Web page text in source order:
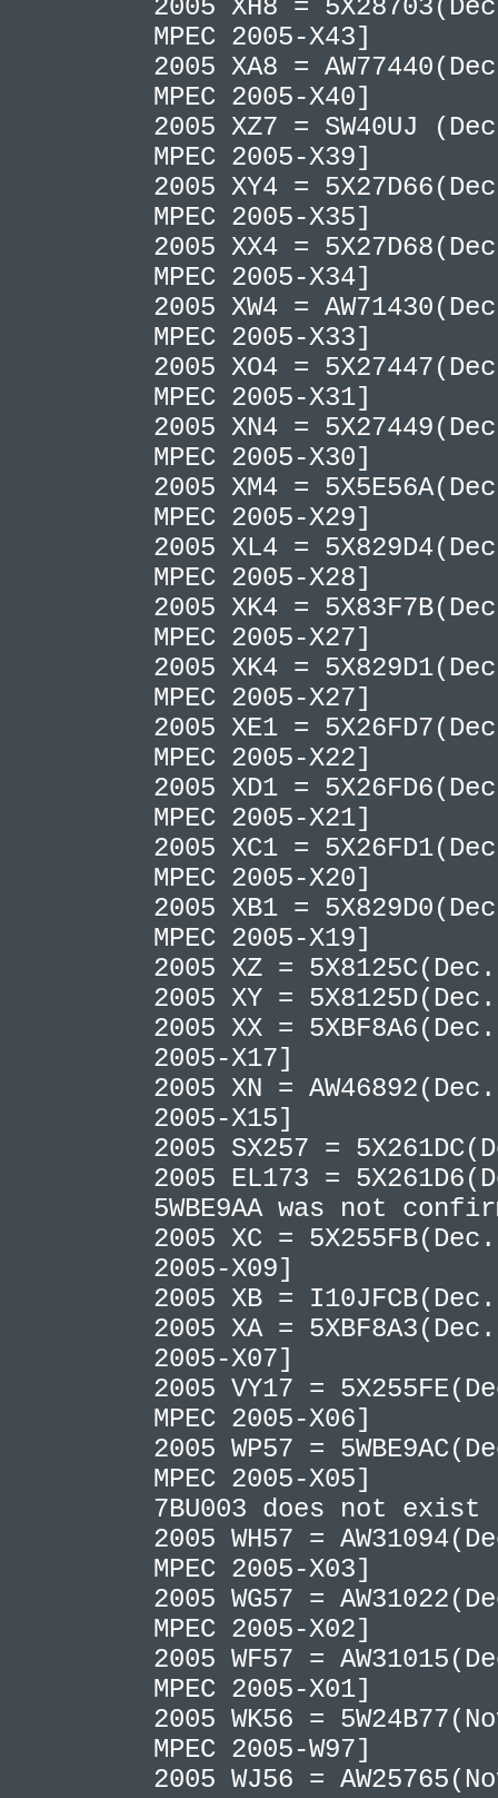
2005 XH8 =
MPEC 2005-X43]
2005 XA8 =
MPEC 2005-X40]
2005 XZ7 = SW40UJ
MPEC 2005-X39]
2005 XY4 =
MPEC 2005-X35]
2005 XX4 =
MPEC 2005-X34]
2005 XW4 =
MPEC 2005-X33]
2005 XO4 =
MPEC 2005-X31]
2005 XN4 =
MPEC 2005-X30]
2005 XM4 =
MPEC 2005-X29]
2005 XL4 =
MPEC 2005-X28]
2005 XK4 =
MPEC 2005-X27]
2005 XK4 =
MPEC 2005-X27]
2005 XE1 =
MPEC 2005-X22]
2005 XD1 =
MPEC 2005-X21]
2005 XC1 =
MPEC 2005-X20]
2005 XB1 =
MPEC 2005-X19]
2005 XZ =
2005 XY =
2005 XX =
2005-X17]
2005 XN =
2005-X15]
2005 SX257 =
2005 EL173 =
5WBE9AA was not
2005 XC =
2005-X09]
2005 XB =
2005 XA =
2005-X07]
2005 VY17 =
MPEC 2005-X06]
2005 WP57 =
MPEC 2005-X05]
7BU003 does not
2005 WH57 =
MPEC 2005-X03]
2005 WG57 =
MPEC 2005-X02]
2005 WF57 =
MPEC 2005-X01]
2005 WK56 =
MPEC 2005-W97]
2005 WJ56 =